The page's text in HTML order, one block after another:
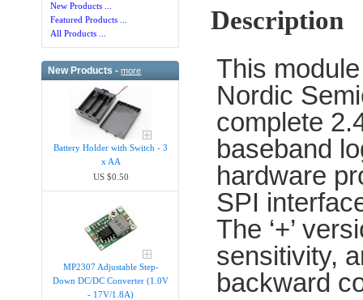
New Products ...
Featured Products ...
All Products ...
New Products -more
Battery Holder with Switch - 3
x AA
US $0.50
MP2307 Adjustable Step-
Down DC/DC Converter (1.0V
- 17V/1.8A)
Description
This
Nordic
complete
baseband
hardware
SPI
The ‘+’
sensitivity,
backward